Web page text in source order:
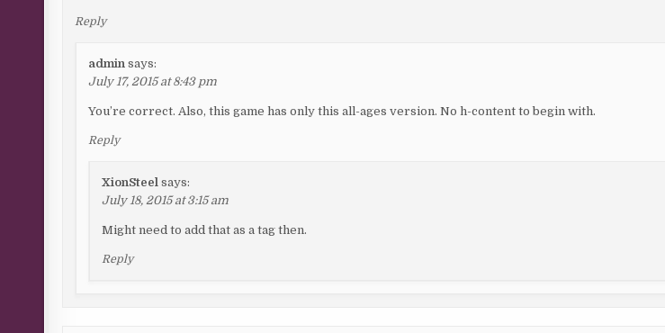
Reply
admin says:
July 17, 2015 at 8:43 pm
You’re correct. Also, this game has only this all-ages version. No h-content to begin with.
Reply
XionSteel says:
July 18, 2015 at 3:15 am
Might need to add that as a tag then.
Reply